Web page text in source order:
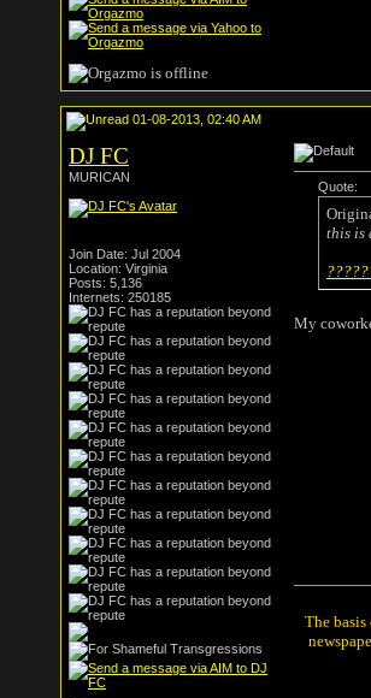
01-08-2013, 02:40 AM
DJ FC
MURICAN
Join Date: Jul 2004
Location: Virginia
Posts: 5,136
Internets: 250185
Quote:
this is
My
The